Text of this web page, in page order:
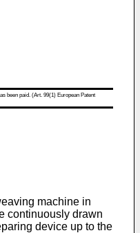
been paid. (Art. 99(1) European Patent
machine in
continuously drawn
device up to the